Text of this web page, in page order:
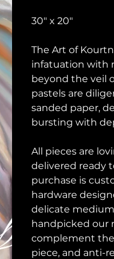
30" x 20"
The Art of
infatuation with
beyond the veil
pastels are
sanded paper,
bursting with
All pieces are
delivered ready
purchase is
hardware
delicate
handpicked our
complement
piece, and anti-